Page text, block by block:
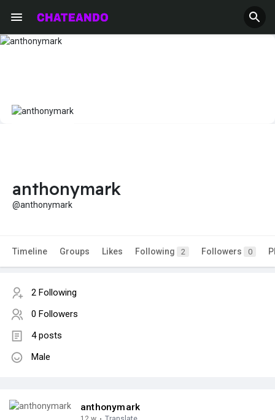
anthonymark
@anthonymark
Timeline Groups Likes Following 2 Followers 0
2 Following
0 Followers
4 posts
Male
anthonymark